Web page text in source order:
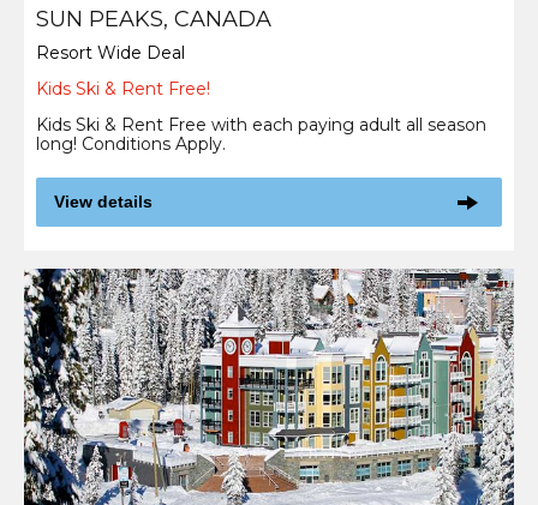
SUN PEAKS, CANADA
Resort Wide Deal
Kids Ski & Rent Free!
Kids Ski & Rent Free with each paying adult all season
long! Conditions Apply.
View details